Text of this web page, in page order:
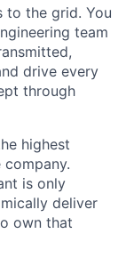
to the grid. You
team
drive every
through
highest
is only
deliver
own that